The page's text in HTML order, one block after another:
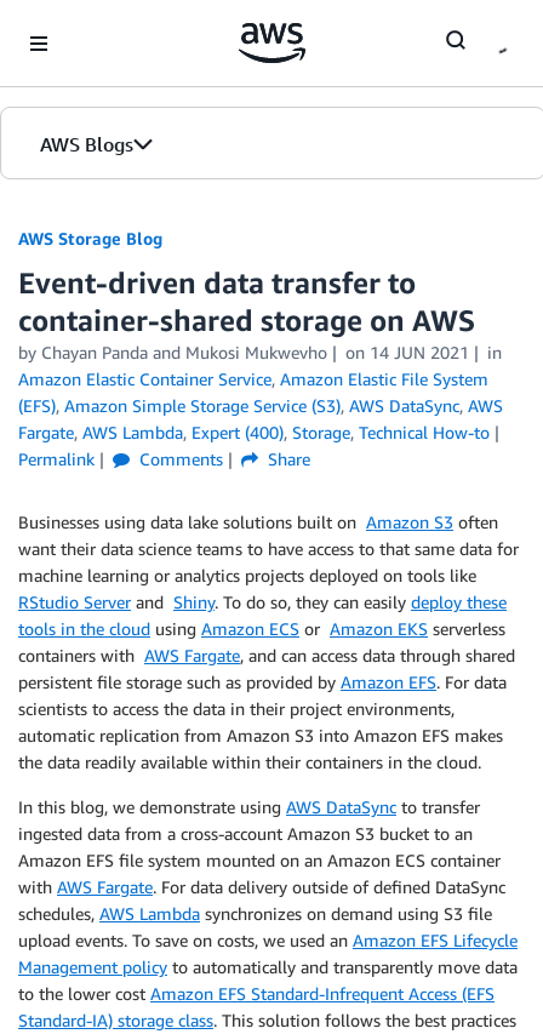
AWS Blogs
AWS Storage Blog
Event-driven data transfer to
container-shared storage on AWS
by Chayan Panda and Mukosi Mukwevho on 14 JUN 2021
in
Amazon Elastic Container Service, Amazon Elastic File System
(EFS), Amazon Simple Storage Service (S3), AWS DataSync, AWS
Fargate, AWS Lambda, Expert (400), Storage, Technical How-to
Permalink
Comments Share
Businesses using data lake solutions built on Amazon S3 often
want their data science teams to have access to that same data for
machine learning or analytics projects deployed on tools like
RStudio Serverand Shiny. To do so, they can easily deploy these
tools in the cloud using Amazon ECS or Amazon EKS serverless
containers with AWS Fargate, and can access data through shared
persistent file storage such as provided by Amazon EFS. For data
scientists to access the data in their project environments,
automatic replication from Amazon S3 into Amazon EFS makes
the data readily available within their containers in the cloud.
In this blog, we demonstrate using AWS DataSync to transfer
ingested data from a cross-account Amazon S3 bucket to an
Amazon EFS file system mounted on an Amazon ECS container
with AWS Fargate. For data delivery outside of defined DataSync
schedules, AWS Lambda synchronizes on demand using S3 file
upload events. To save on costs, we used an Amazon EFS Lifecycle
Management policy to automatically and transparently move data
to the lower cost Amazon EFS Standard-Infrequent Access (EFS
Standard-IA) storage class. This solution follows the best practices